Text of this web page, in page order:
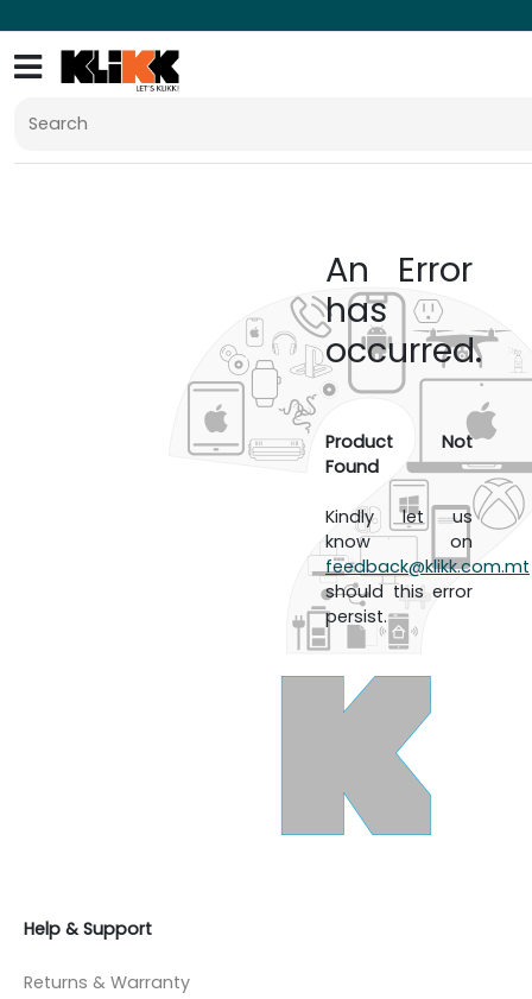
An Error
has
occurred.
Product Not
Found
Kindly let us
know on
feedback@klikk.com.mt
should this error
persist.
Help & Support
Returns & Warranty